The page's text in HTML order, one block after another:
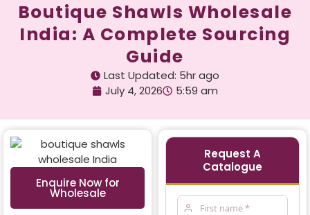
Boutique Shawls Wholesale
India: A Complete Sourcing
Guide
Last Updated: 5hr ago
July 4, 2026
5:59 am
Enquire Now for
Wholesale
Request A
Catalogue